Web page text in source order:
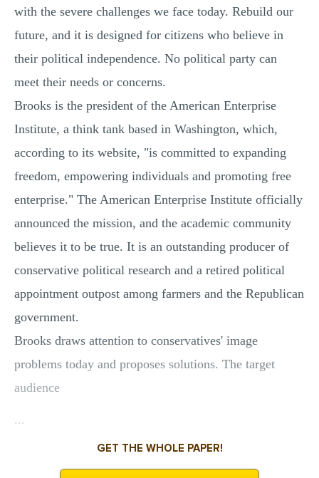
with the severe challenges we face today. Rebuild our
future, and it is designed for citizens who believe in
their political independence. No political party can
meet their needs or concerns.
Brooks is the president of the American Enterprise
Institute, a think tank based in Washington, which,
according to its website, "is committed to expanding
freedom, empowering individuals and promoting free
enterprise." The American Enterprise Institute officially
announced the mission, and the academic community
believes it to be true. It is an outstanding producer of
conservative political research and a retired political
appointment outpost among farmers and the Republican
government.
Brooks draws attention to conservatives' image
problems today and proposes solutions. The target
audience
...
GET THE WHOLE PAPER!